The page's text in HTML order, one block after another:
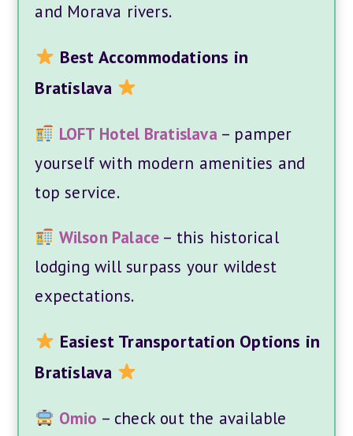
and Morava rivers.
Best Accommodations in
Bratislava
LOFT Hotel Bratislava – pamper
yourself with modern amenities and
top service.
Wilson Palace – this historical
lodging will surpass your wildest
expectations.
Easiest Transportation Options in
Bratislava
Omio – check out the available